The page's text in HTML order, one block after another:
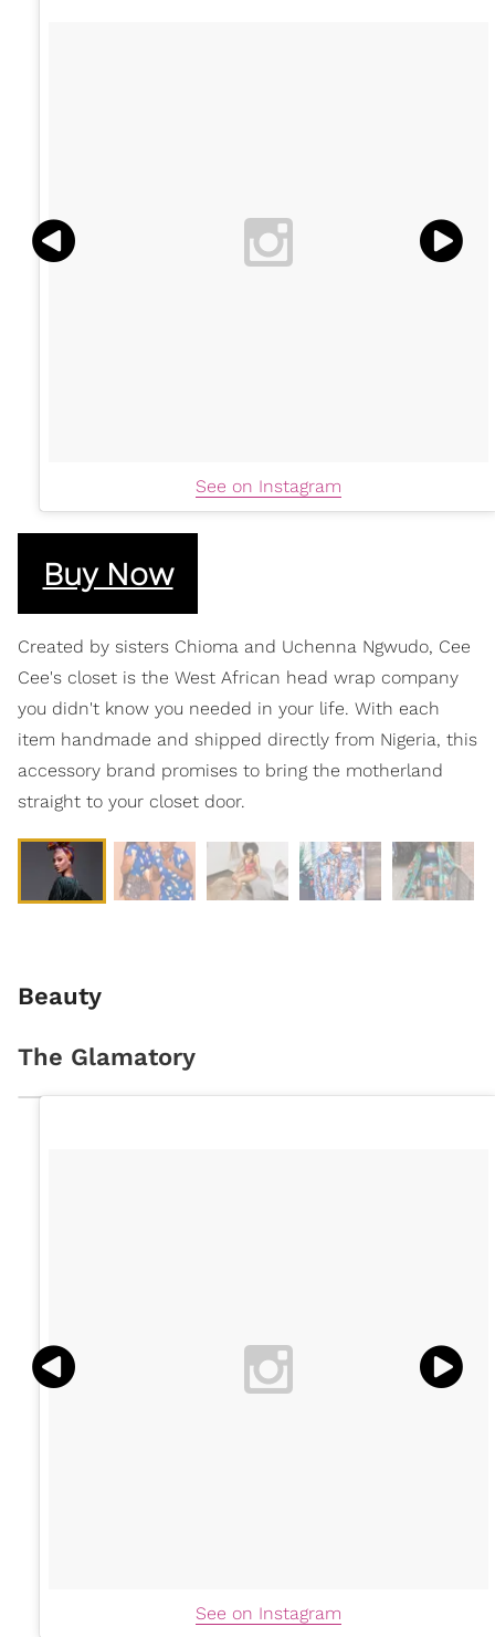
See on Instagram
Buy Now
Created by sisters Chioma and Uchenna Ngwudo, Cee
Cee's closet is the West African head wrap company
you didn't know you needed in your life. With each
item handmade and shipped directly from Nigeria, this
accessory brand promises to bring the motherland
straight to your closet door.
Beauty
The Glamatory
See on Instagram